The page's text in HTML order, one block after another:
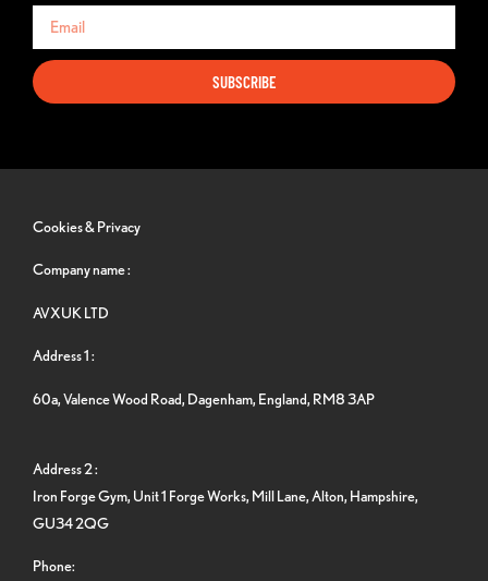
SUBSCRIBE
Cookies & Privacy
Company name :
AVXUK LTD
Address 1 :
60a, Valence Wood Road, Dagenham, England, RM8 3AP
Address 2 :
Iron Forge Gym, Unit 1 Forge Works, Mill Lane, Alton, Hampshire,
GU34 2QG
Phone: